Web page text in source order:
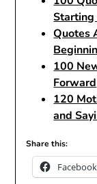
Starting
Quotes
100
Forward
120
and
Share this:
Facebook